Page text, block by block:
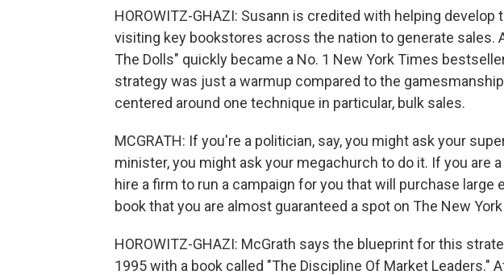
HOROWITZ-GHAZI: Susann is credited with helping develop
visiting key bookstores across the nation to generate sales.
The Dolls" quickly became a No. 1 New York Times
strategy was just a warmup compared to the
centered around one technique in particular, bulk sales.
MCGRATH: If you're a politician, say, you might ask your
minister, you might ask your megachurch to do it. If you are
hire a firm to run a campaign for you that will purchase large
book that you are almost guaranteed a spot on The New
HOROWITZ-GHAZI: McGrath says the blueprint for this
1995 with a book called "The Discipline Of Market Leaders."